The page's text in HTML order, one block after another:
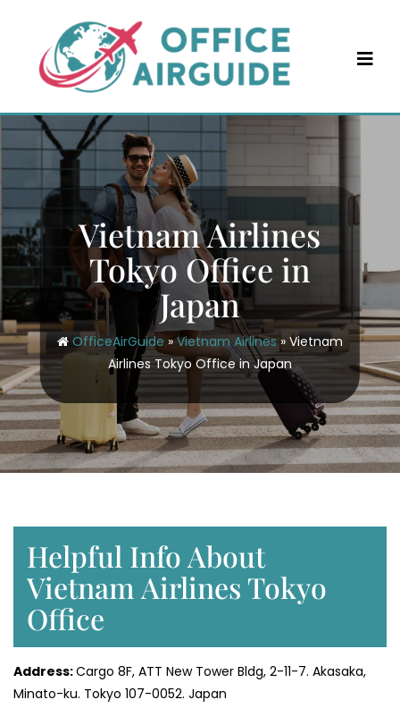
content
Vietnam Airlines
Tokyo Office in
Japan
OfficeAirGuide »Vietnam Airlines» Vietnam
Airlines Tokyo Office in Japan
Helpful Info About
Vietnam Airlines Tokyo
Office
Address:Cargo 8F, ATT New Tower Bldg, 2-11-7. Akasaka,
Minato-ku. Tokyo 107-0052. Japan